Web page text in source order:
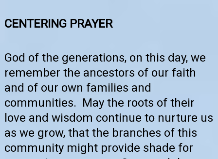
CENTERING PRAYER
God of the generations, on this day, we
remember the ancestors of our faith
and of our own families and
communities. May the roots of their
love and wisdom continue to nurture us
as we grow, that the branches of this
community might provide shade for